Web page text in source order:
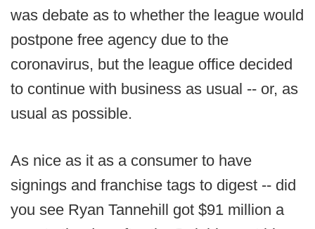
was debate as to whether the league would
postpone free agency due to the
coronavirus, but the league office decided
to continue with business as usual -- or, as
usual as possible.
As nice as it as a consumer to have
signings and franchise tags to digest -- did
you see Ryan Tannehill got $91 million a